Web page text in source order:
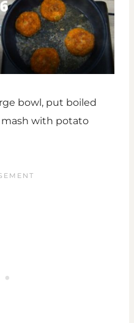
bowl, put boiled
with potato